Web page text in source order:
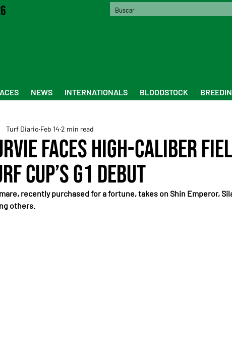
NEWS INTERNATIONALS BLOODSTOCK
Faces High-Caliber
Cup’s G1 Debut
Turf Diario Feb 14 2 min read
recently purchased for a fortune, takes on Shin Emperor,
others.